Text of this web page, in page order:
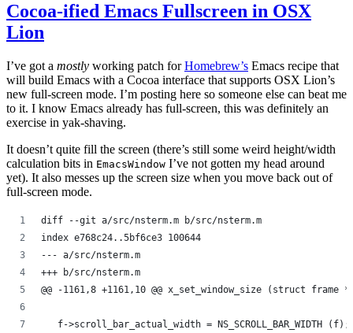
Cocoa-ified Emacs Fullscreen in OSX
Lion
I’ve got a mostly working patch forHomebrew’s Emacs recipe that
will build Emacs with a Cocoa interface that supports OSX Lion’s
new full-screen mode. I’m posting here so someone else can beat me
to it. I know Emacs already has full-screen, this was definitely an
exercise in yak-shaving.
It doesn’t quite fill the screen (there’s still some weird height/width
calculation bits in EmacsWindow I’ve not gotten my head around
yet). It also messes up the screen size when you move back out of
full-screen mode.
diff --git a/src/nsterm.m b/src/nsterm.m
index e768c24..5bf6ce3 100644
--- a/src/nsterm.m
+++ b/src/nsterm.m
@@ -1161,8 +1161,10 @@ x_set_window_size (struct
   f->scroll_bar_actual_width = NS_SCROLL_BAR_WIDTH (f);